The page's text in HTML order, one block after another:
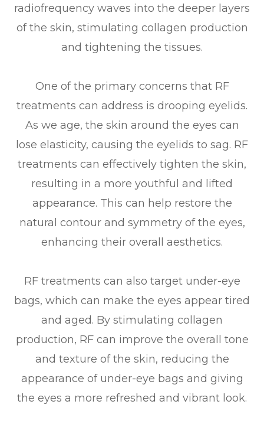
radiofrequency waves into the deeper layers
of the skin, stimulating collagen production
and tightening the tissues.
One of the primary concerns that RF
treatments can address is drooping eyelids.
As we age, the skin around the eyes can
lose elasticity, causing the eyelids to sag. RF
treatments can effectively tighten the skin,
resulting in a more youthful and lifted
appearance. This can help restore the
natural contour and symmetry of the eyes,
enhancing their overall aesthetics.
RF treatments can also target under-eye
bags, which can make the eyes appear tired
and aged. By stimulating collagen
production, RF can improve the overall tone
and texture of the skin, reducing the
appearance of under-eye bags and giving
the eyes a more refreshed and vibrant look.